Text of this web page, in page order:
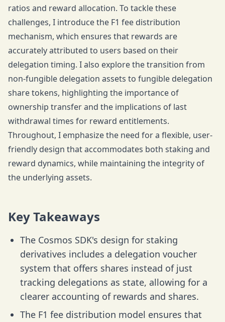
ratios and reward allocation. To tackle these
challenges, I introduce the F1 fee distribution
mechanism, which ensures that rewards are
accurately attributed to users based on their
delegation timing. I also explore the transition from
non-fungible delegation assets to fungible delegation
share tokens, highlighting the importance of
ownership transfer and the implications of last
withdrawal times for reward entitlements.
Throughout, I emphasize the need for a flexible, user-
friendly design that accommodates both staking and
reward dynamics, while maintaining the integrity of
the underlying assets.
Key Takeaways
The Cosmos SDK's design for staking
derivatives includes a delegation voucher
system that offers shares instead of just
tracking delegations as state, allowing for a
clearer accounting of rewards and shares.
The F1 fee distribution model ensures that